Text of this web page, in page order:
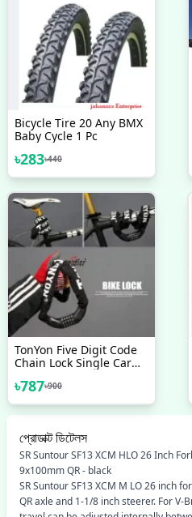
Bicycle Tire 20 Any BMX
Baby Cycle 1 Pc
৳283৳440
TonYon Five Digit Code
Chain Lock Single Car
Lock Mountain Bike Anti-
Theft Lock 90cm
৳787৳900
প্রোডাক্ট ডিটেলস
SR Suntour SF13 XCM HLO 26 Inch
9x100mm QR - black
SR Suntour SF13 XCM M LO 26 inch
QR axle and 1-1/8 inch steerer. For